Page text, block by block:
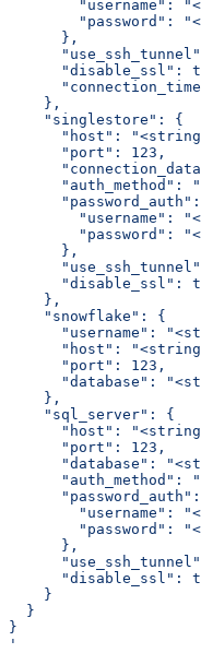
"username":
"password":
      },
"disable_ssl":
    },
    "singlestore": {
"host":
      "port": 123,
"auth_method":
"password_auth":
"username":
"password":
      },
"disable_ssl":
    },
    "snowflake": {
"username":
"host":
      "port": 123,
"database":
    },
    "sql_server": {
"host":
      "port": 123,
"database":
"auth_method":
"password_auth":
"username":
"password":
      },
"disable_ssl":
    }
  }
}
'